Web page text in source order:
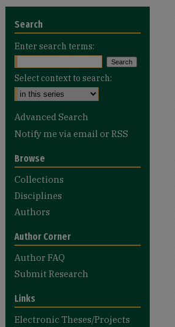
Search
Enter search terms:
Select context to search:
Advanced Search
Notify me via email or RSS
Browse
Collections
Disciplines
Authors
Author Corner
Author FAQ
Submit Research
Links
Electronic Theses/Projects